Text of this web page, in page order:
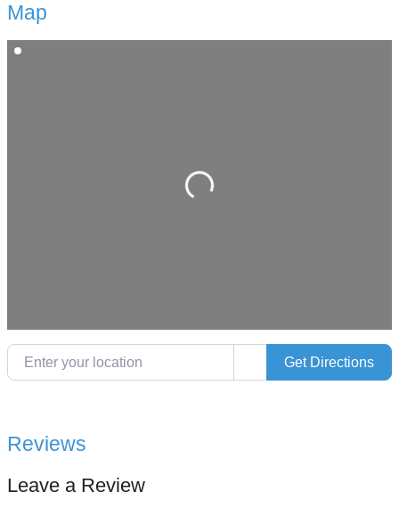
Map
Loading…
Enter your location Get Directions
Reviews
Leave a Review